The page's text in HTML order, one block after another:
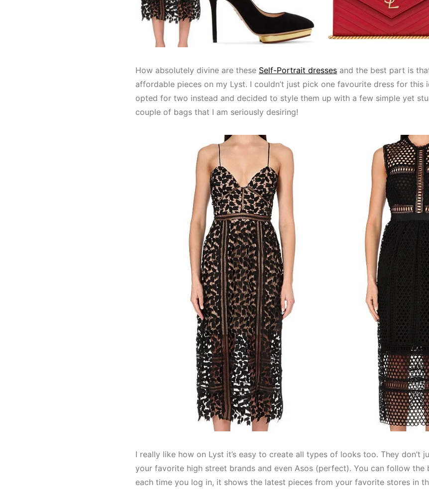
How absolutely divine are these Self-Portrait dresses and the best part is
affordable pieces on my Lyst. I couldn’t just pick one favourite dress for this
opted for two instead and decided to style them up with a few simple yet
couple of bags that I am seriously desiring!
I really like how on Lyst it’s easy to create all types of looks too. They don’t
your favorite high street brands and even Asos (perfect). You can follow the
each time you log in, it shows the latest pieces from your favorite stores in